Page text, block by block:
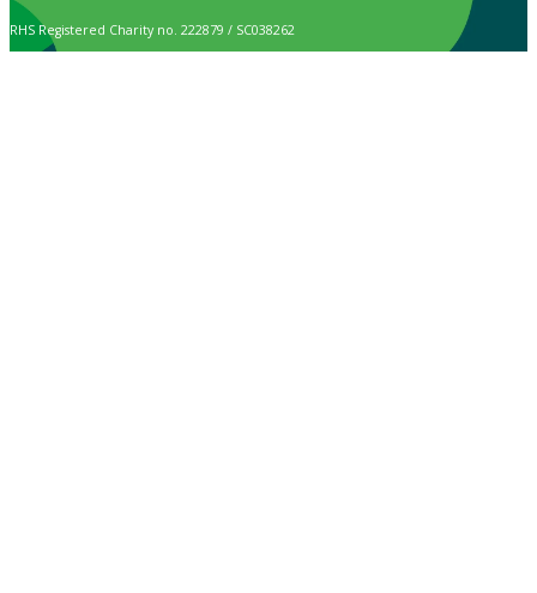
RHS Registered Charity no. 222879 / SC038262